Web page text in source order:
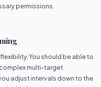
permissions.
You should be able to
multi-target
adjust intervals down to the